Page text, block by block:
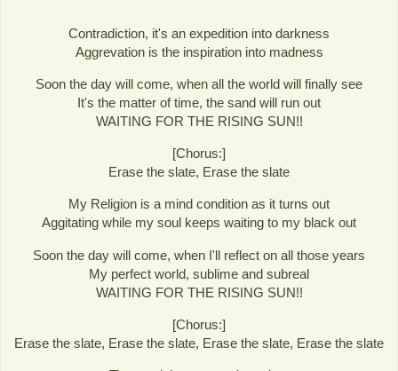
Contradiction, it's an expedition into darkness
Aggrevation is the inspiration into madness
Soon the day will come, when all the world will finally see
It's the matter of time, the sand will run out
WAITING FOR THE RISING SUN!!
[Chorus:]
Erase the slate, Erase the slate
My Religion is a mind condition as it turns out
Aggitating while my soul keeps waiting to my black out
Soon the day will come, when I'll reflect on all those years
My perfect world, sublime and subreal
WAITING FOR THE RISING SUN!!
[Chorus:]
Erase the slate, Erase the slate, Erase the slate, Erase the slate